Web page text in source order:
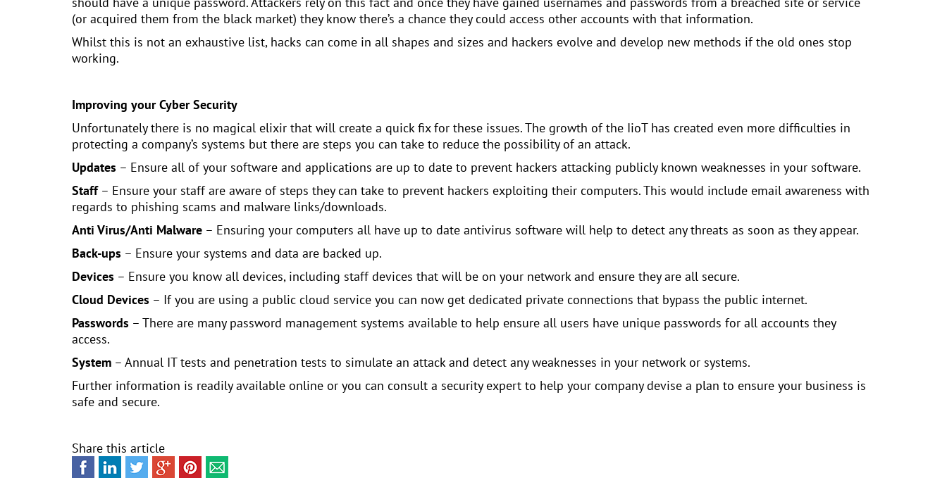
(or acquired them from the black market) they know there’s a chance they could access other accounts with that information.
Whilst this is not an exhaustive list, hacks can come in all shapes and sizes and hackers evolve and develop new methods if the old ones stop
working.
Improving your Cyber Security
Unfortunately there is no magical elixir that will create a quick fix for these issues. The growth of the IioT has created even more difficulties in
protecting a company’s systems but there are steps you can take to reduce the possibility of an attack.
Updates – Ensure all of your software and applications are up to date to prevent hackers attacking publicly known weaknesses in your software.
Staff– Ensure your staff are aware of steps they can take to prevent hackers exploiting their computers. This would include email awareness with
regards to phishing scams and malware links/downloads.
Anti Virus/Anti Malware – Ensuring your computers all have up to date antivirus software will help to detect any threats as soon as they appear.
Back-ups – Ensure your systems and data are backed up.
Devices – Ensure you know all devices, including staff devices that will be on your network and ensure they are all secure.
Cloud Devices – If you are using a public cloud service you can now get dedicated private connections that bypass the public internet.
Passwords – There are many password management systems available to help ensure all users have unique passwords for all accounts they
access.
System – Annual IT tests and penetration tests to simulate an attack and detect any weaknesses in your network or systems.
Further information is readily available online or you can consult a security expert to help your company devise a plan to ensure your business is
safe and secure.
Share this article